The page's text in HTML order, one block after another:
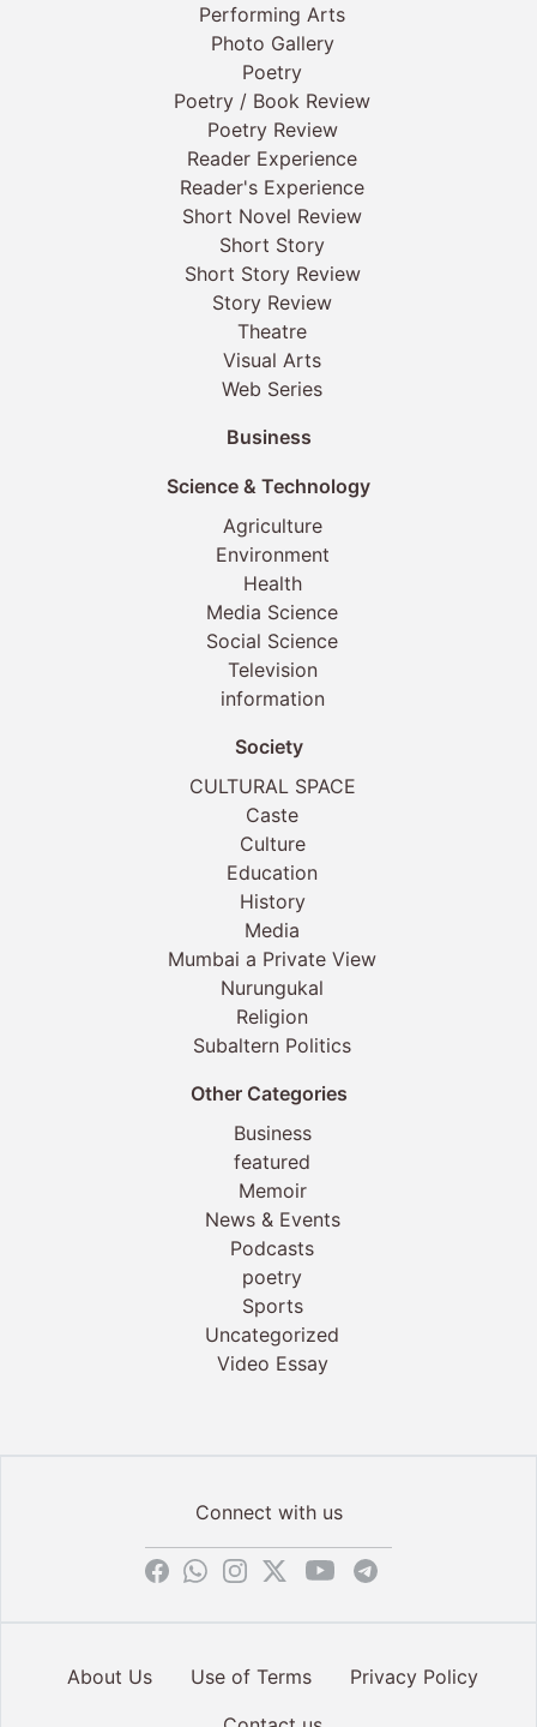
Performing Arts
Photo Gallery
Poetry
Poetry / Book Review
Poetry Review
Reader Experience
Reader's Experience
Short Novel Review
Short Story
Short Story Review
Story Review
Theatre
Visual Arts
Web Series
Business
Science & Technology
Agriculture
Environment
Health
Media Science
Social Science
Television
information
Society
CULTURAL SPACE
Caste
Culture
Education
History
Media
Mumbai a Private View
Nurungukal
Religion
Subaltern Politics
Other Categories
Business
featured
Memoir
News & Events
Podcasts
poetry
Sports
Uncategorized
Video Essay
Connect with us
About Us Use of Terms
Privacy Policy